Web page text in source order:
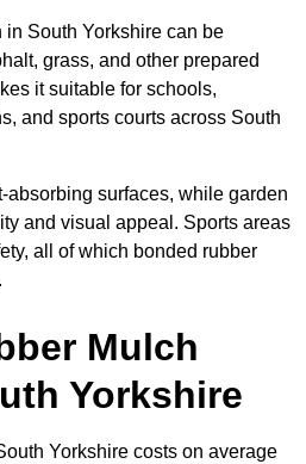
South Yorkshire can be
grass, and other prepared
it suitable for schools,
and sports courts across South
absorbing surfaces, while garden
and visual appeal. Sports areas
all of which bonded rubber
Mulch
Yorkshire
Yorkshire costs on average